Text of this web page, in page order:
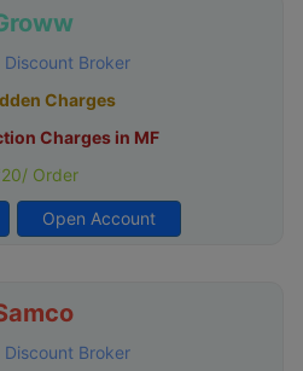
Discount Broker
Charges
Charges in MF
Order
Open Account
Discount Broker